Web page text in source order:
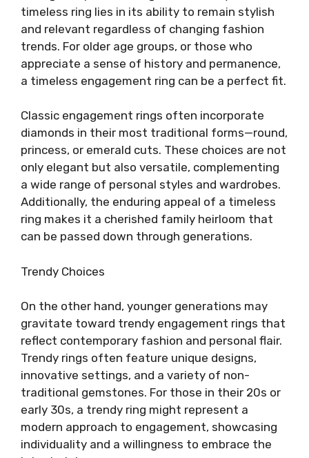
timeless ring lies in its ability to remain stylish
and relevant regardless of changing fashion
trends. For older age groups, or those who
appreciate a sense of history and permanence,
a timeless engagement ring can be a perfect fit.
Classic engagement rings often incorporate
diamonds in their most traditional forms—round,
princess, or emerald cuts. These choices are not
only elegant but also versatile, complementing
a wide range of personal styles and wardrobes.
Additionally, the enduring appeal of a timeless
ring makes it a cherished family heirloom that
can be passed down through generations.
Trendy Choices
On the other hand, younger generations may
gravitate toward trendy engagement rings that
reflect contemporary fashion and personal flair.
Trendy rings often feature unique designs,
innovative settings, and a variety of non-
traditional gemstones. For those in their 20s or
early 30s, a trendy ring might represent a
modern approach to engagement, showcasing
individuality and a willingness to embrace the